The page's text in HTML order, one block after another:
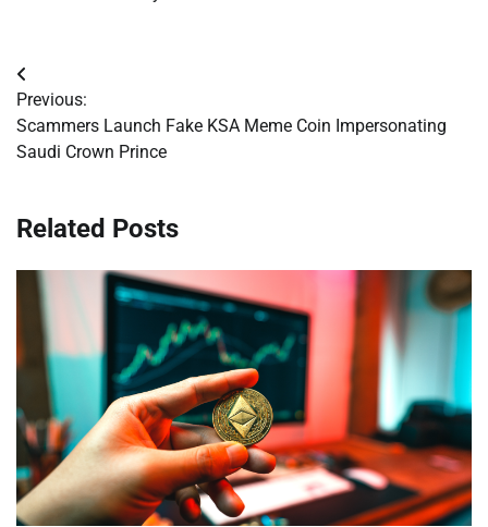
Post
navigation
Previous:
Scammers Launch Fake KSA Meme Coin Impersonating
Saudi Crown Prince
Related Posts